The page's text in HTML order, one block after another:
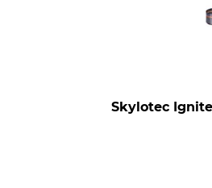
Skylotec